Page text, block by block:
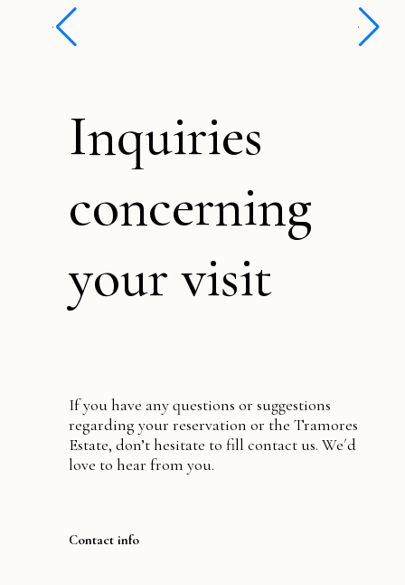
Inquiries
concerning
your visit
If you have any questions or suggestions
regarding your reservation or the Tramores
Estate, don’t hesitate to fill contact us. We´d
love to hear from you.
Contact info